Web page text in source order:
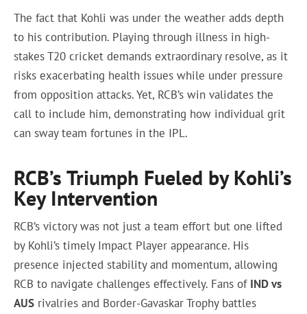
The fact that Kohli was under the weather adds depth
to his contribution. Playing through illness in high-
stakes T20 cricket demands extraordinary resolve, as it
risks exacerbating health issues while under pressure
from opposition attacks. Yet, RCB’s win validates the
call to include him, demonstrating how individual grit
can sway team fortunes in the IPL.
RCB’s Triumph Fueled by Kohli’s
Key Intervention
RCB’s victory was not just a team effort but one lifted
by Kohli’s timely Impact Player appearance. His
presence injected stability and momentum, allowing
RCB to navigate challenges effectively. Fans of IND vs
AUS rivalries and Border-Gavaskar Trophy battles